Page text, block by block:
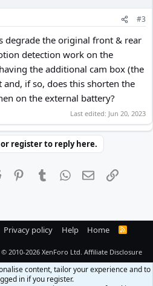
#3
degrade the original front & rear
detection work on the
the additional cam box (the
if so, does this shorten the
on the external battery?
Last edited: Jun 20, 2023
register to reply here.
Reddit PinterestTumblrWhatsApp
EmailLink
Privacy policy Help Home
R
© 2010-2026 XenForo Ltd. Affiliate Disclosure
content, tailor your experience and to
in if you register.